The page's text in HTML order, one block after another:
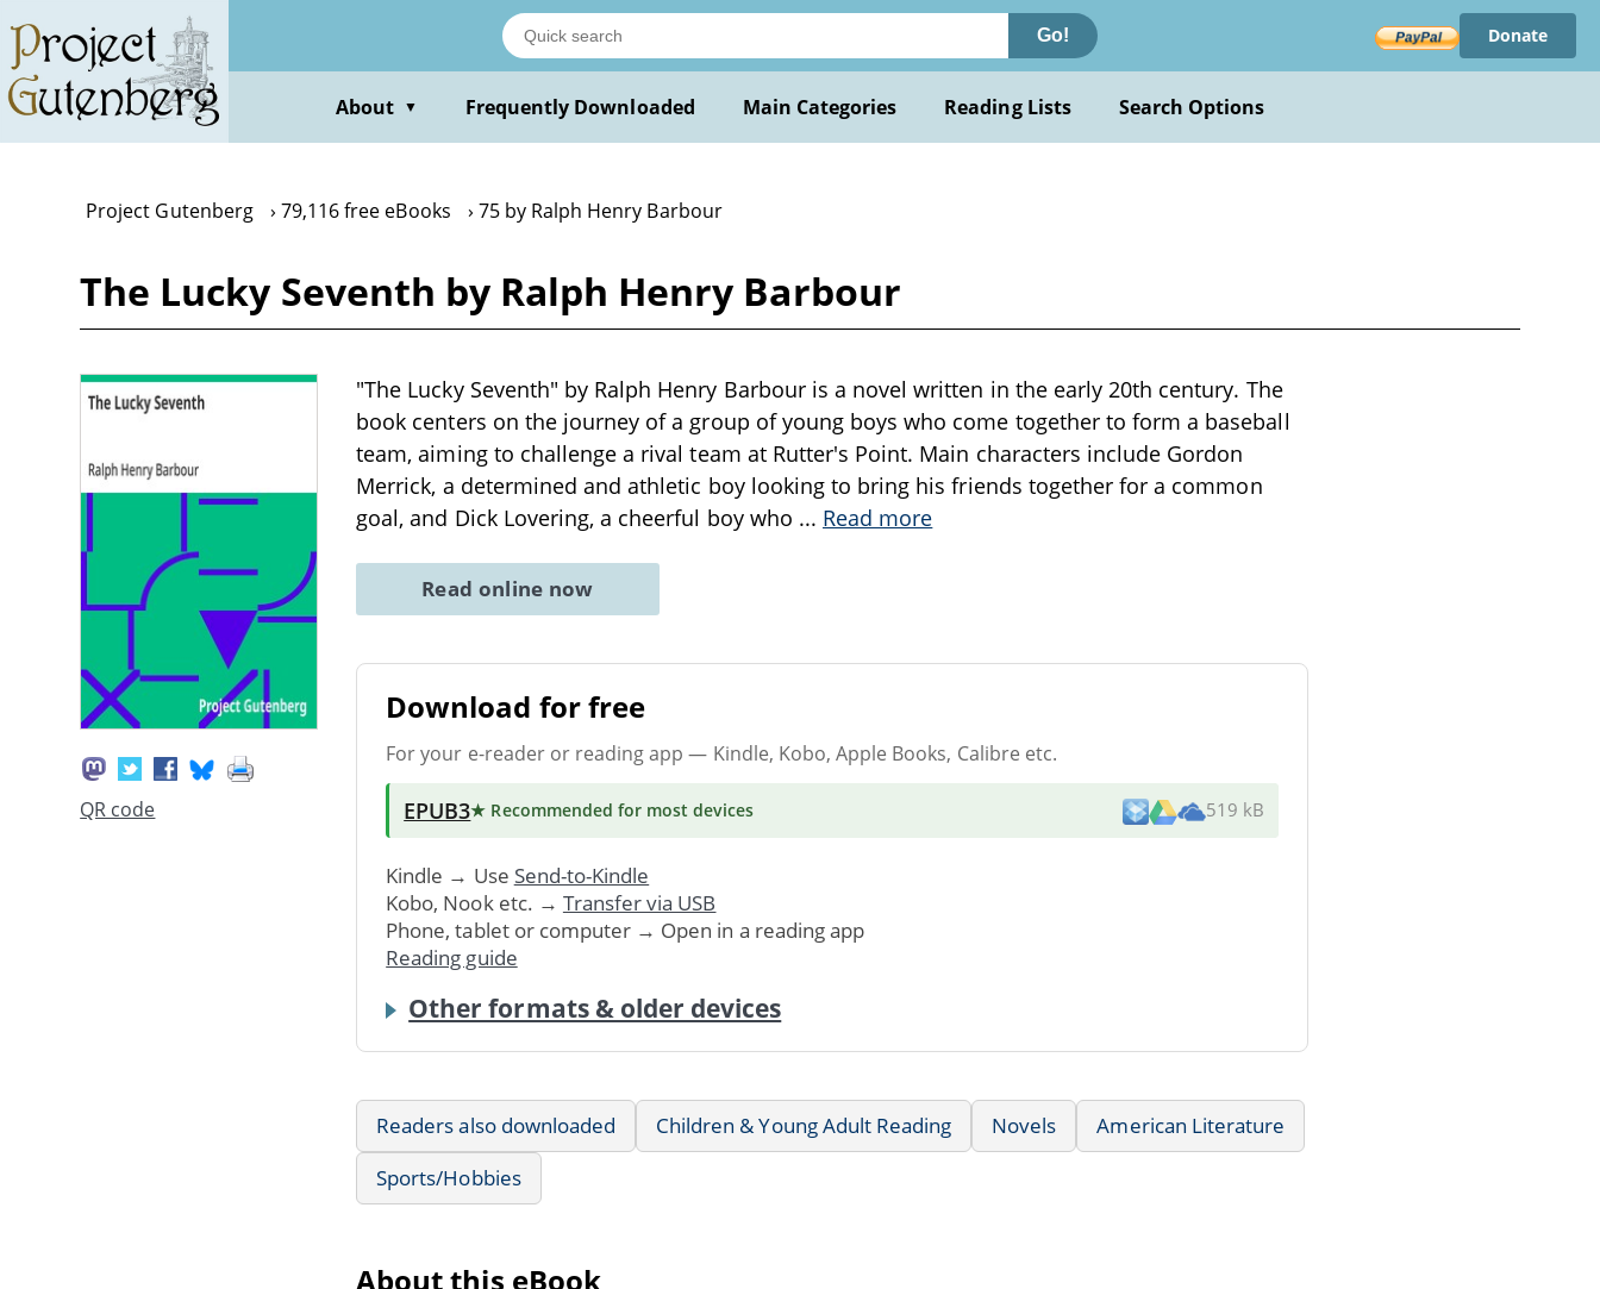
main
content
Go! Donate
About ▼ Frequently Downloaded Main Categories Reading Lists Search Options
Project Gutenberg 79,116 free eBooks 75 by Ralph Henry Barbour
The Lucky Seventh by Ralph Henry Barbour
QR code
"The Lucky Seventh" by Ralph Henry Barbour is a novel written in the early 20th century. The
book centers on the journey of a group of young boys who come together to form a baseball
team, aiming to challenge a rival team at Rutter's Point. Main characters include Gordon
Merrick, a determined and athletic boy looking to bring his friends together for a common
goal, and Dick Lovering, a cheerful boy who ... Read more
Read online now
Download for free
For your e-reader or reading app — Kindle, Kobo, Apple Books, Calibre etc.
EPUB3★ Recommended for most devices 519 kB
Kindle → Use Send-to-Kindle
Kobo, Nook etc. → Transfer via USB
Phone, tablet or computer → Open in a reading app
Reading guide
Other formats & older devices
Readers also downloaded Children & Young Adult Reading Novels
American Literature
Sports/Hobbies
About this eBook